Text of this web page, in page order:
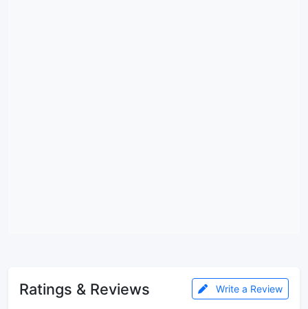
Ratings & Reviews Write a Review